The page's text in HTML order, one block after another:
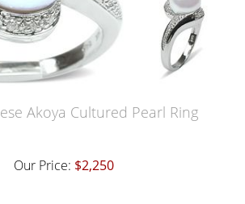
Akoya Cultured Pearl Ring
Our Price: $2,250